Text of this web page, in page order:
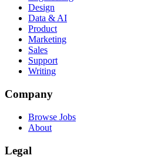
Design
Data & AI
Product
Marketing
Sales
Support
Writing
Company
Browse Jobs
About
Legal